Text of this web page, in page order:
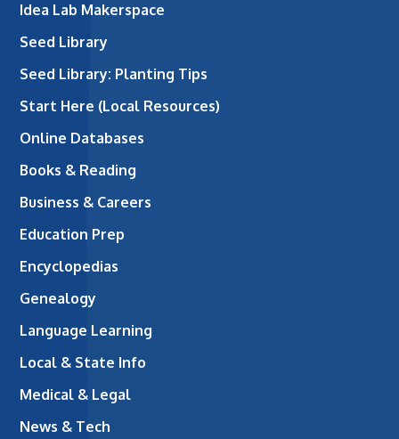
Idea Lab Makerspace
Seed Library
Seed Library: Planting Tips
Start Here (Local Resources)
Online Databases
Books & Reading
Business & Careers
Education Prep
Encyclopedias
Genealogy
Language Learning
Local & State Info
Medical & Legal
News & Tech